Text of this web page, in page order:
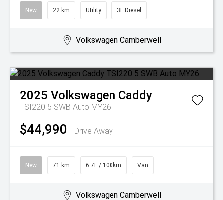
New 22 km Utility 3L Diesel
Volkswagen Camberwell
2025 Volkswagen Caddy
TSI220 5 SWB Auto MY26
$44,990 Drive Away
New 71 km 6.7L / 100km Van
Volkswagen Camberwell